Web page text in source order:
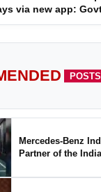
via new app:
POSTS
Mercedes-Benz
Partner of the
of Padel in India